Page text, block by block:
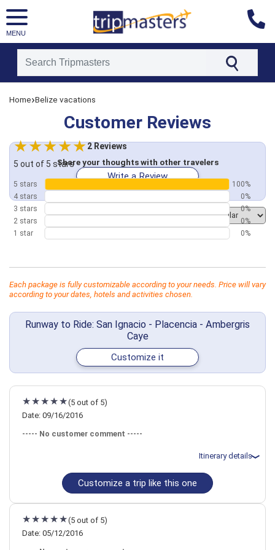
MENU
[tmpagetypeinstance=]
[tmcountry=]
[tmdestination=]
Home›Belize vacations
Customer Reviews
Share your thoughts with other travelers
Write a Review
Order by
Each package is fully customizable according to your needs. Price will vary
according to your dates, hotels and activities chosen.
Runway to Ride: San Ignacio - Placencia - Ambergris
Caye
Customize it
2 Reviews
5 out of 5 stars
5 stars
100%
4 stars
0%
3 stars
0%
2 stars
0%
1 star
0%
(5 out of 5)
Date: 09/16/2016
----- No customer comment -----
Itinerary details
Total price for 2 passengers: $5213.92
Flights included from Nashville, TN
September 16: Transfer - Private Car Belize City to San Ignacio
September 18: Transfer - Private Car San Ignacio to Placencia
September 18: Hotel Chabil Mar Resort-, 4 Stars for 3 night(s)
Customize a trip like this one
(5 out of 5)
Date: 05/12/2016